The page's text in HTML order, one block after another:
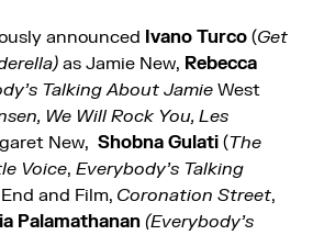
announced Ivano Turco (Get
as Jamie New, Rebecca
Talking About Jamie West
We Will Rock You, Les
New, Shobna Gulati (The
Voice, Everybody’s Talking
and Film, Coronation Street,
Palamathanan(Everybody’s